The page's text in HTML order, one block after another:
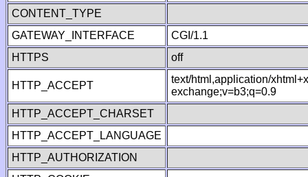
CONTENT_TYPE
GATEWAY_INTERFACE
CGI/1.1
HTTPS
off
HTTP_ACCEPT
text/html,application/
exchange;v=b3;q=0.9
HTTP_ACCEPT_CHARSET
HTTP_ACCEPT_LANGUAGE
HTTP_AUTHORIZATION